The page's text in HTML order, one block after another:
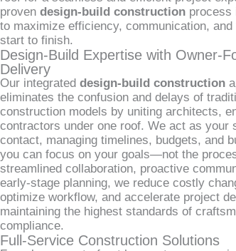
proven design-build construction process
to maximize efficiency, communication, and
start to finish.
Design-Build Expertise with Owner-
Delivery
Our integrated design-build construction
eliminates the confusion and delays of
construction models by uniting architects,
contractors under one roof. We act as your
contact, managing timelines, budgets, and
you can focus on your goals—not the
streamlined collaboration, proactive
early-stage planning, we reduce costly
optimize workflow, and accelerate project
maintaining the highest standards of
compliance.
Full-Service Construction Solutions